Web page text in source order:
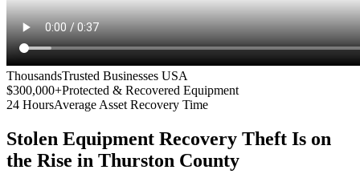
ThousandsTrusted Businesses USA
$300,000+Protected & Recovered Equipment
24 HoursAverage Asset Recovery Time
Stolen Equipment Recovery Theft Is on
the Rise in Thurston County